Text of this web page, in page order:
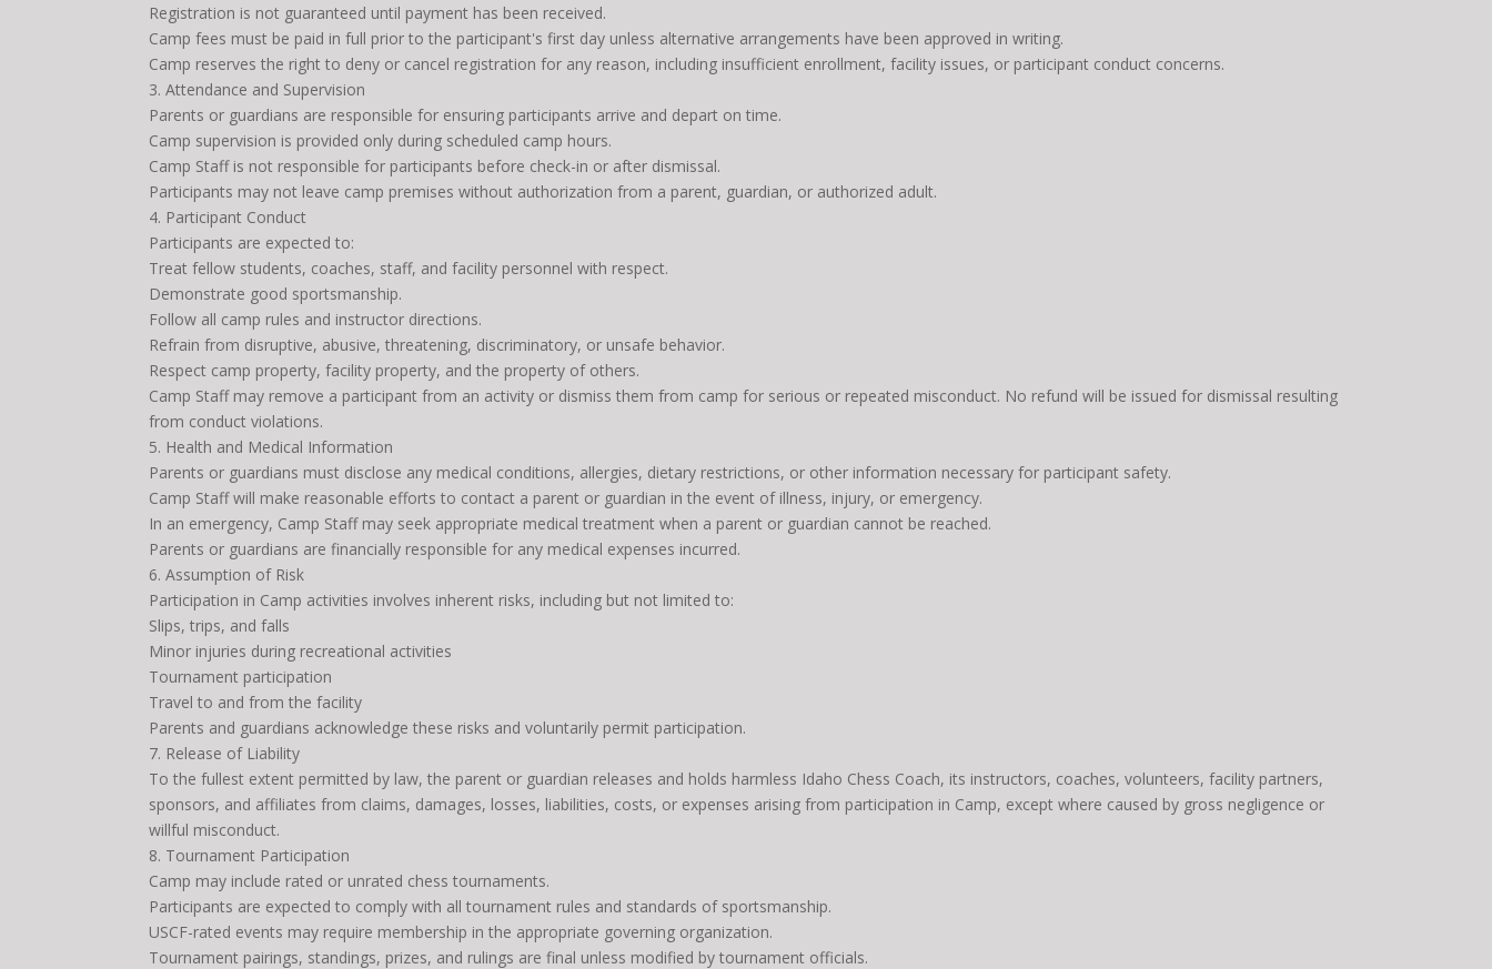
Registration is not guaranteed until payment has been received.
Camp fees must be paid in full prior to the participant's first day unless alternative arrangements have been approved in writing.
Camp reserves the right to deny or cancel registration for any reason, including insufficient enrollment, facility issues, or participant conduct concerns.
3. Attendance and Supervision
Parents or guardians are responsible for ensuring participants arrive and depart on time.
Camp supervision is provided only during scheduled camp hours.
Camp Staff is not responsible for participants before check-in or after dismissal.
Participants may not leave camp premises without authorization from a parent, guardian, or authorized adult.
4. Participant Conduct
Participants are expected to:
Treat fellow students, coaches, staff, and facility personnel with respect.
Demonstrate good sportsmanship.
Follow all camp rules and instructor directions.
Refrain from disruptive, abusive, threatening, discriminatory, or unsafe behavior.
Respect camp property, facility property, and the property of others.
Camp Staff may remove a participant from an activity or dismiss them from camp for serious or repeated misconduct. No refund will be issued for dismissal resulting
from conduct violations.
5. Health and Medical Information
Parents or guardians must disclose any medical conditions, allergies, dietary restrictions, or other information necessary for participant safety.
Camp Staff will make reasonable efforts to contact a parent or guardian in the event of illness, injury, or emergency.
In an emergency, Camp Staff may seek appropriate medical treatment when a parent or guardian cannot be reached.
Parents or guardians are financially responsible for any medical expenses incurred.
6. Assumption of Risk
Participation in Camp activities involves inherent risks, including but not limited to:
Slips, trips, and falls
Minor injuries during recreational activities
Tournament participation
Travel to and from the facility
Parents and guardians acknowledge these risks and voluntarily permit participation.
7. Release of Liability
To the fullest extent permitted by law, the parent or guardian releases and holds harmless Idaho Chess Coach, its instructors, coaches, volunteers, facility partners,
sponsors, and affiliates from claims, damages, losses, liabilities, costs, or expenses arising from participation in Camp, except where caused by gross negligence or
willful misconduct.
8. Tournament Participation
Camp may include rated or unrated chess tournaments.
Participants are expected to comply with all tournament rules and standards of sportsmanship.
USCF-rated events may require membership in the appropriate governing organization.
Tournament pairings, standings, prizes, and rulings are final unless modified by tournament officials.